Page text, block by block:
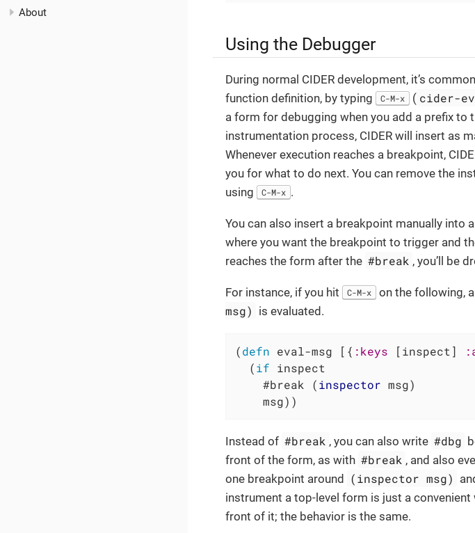
About
Using the Debugger
During normal CIDER development, it’s
function definition, by typing
C-M-x ( cider-
a form for debugging when you add a prefix to
instrumentation process, CIDER will insert as
Whenever execution reaches a breakpoint,
you for what to do next. You can remove the
using
C-M-x .
You can also insert a breakpoint manually into
where you want the breakpoint to trigger and
reaches the form after the #break , you’ll be
For instance, if you hit C-M-x on the following,
msg) is evaluated.
(defn eval-msg [{ :keys [inspect]
  (
if inspect
    #break (
inspector msg)
    msg))
Instead of #break , you can also write #dbg
front of the form, as with #break , and also
one breakpoint around (inspector msg)
instrument a top-level form is just a
front of it; the behavior is the same.